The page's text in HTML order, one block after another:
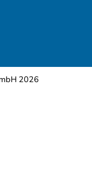
2026